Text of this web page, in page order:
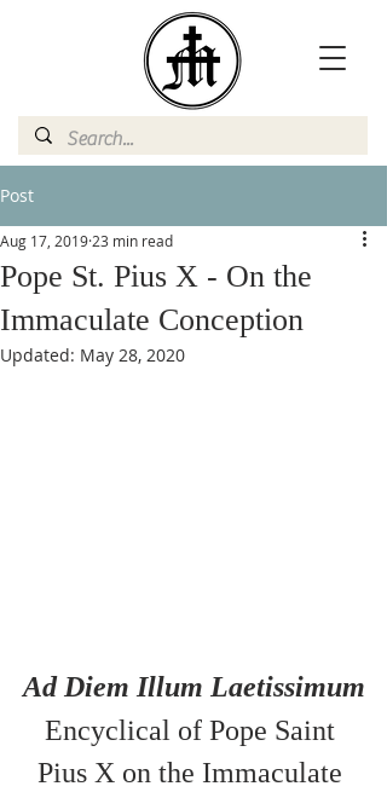
Post
Pope St. Pius X - On the
Immaculate Conception
Aug 17, 2019 23 min read
Updated: May 28, 2020
Ad Diem Illum Laetissimum
Encyclical of Pope Saint
Pius X on the Immaculate